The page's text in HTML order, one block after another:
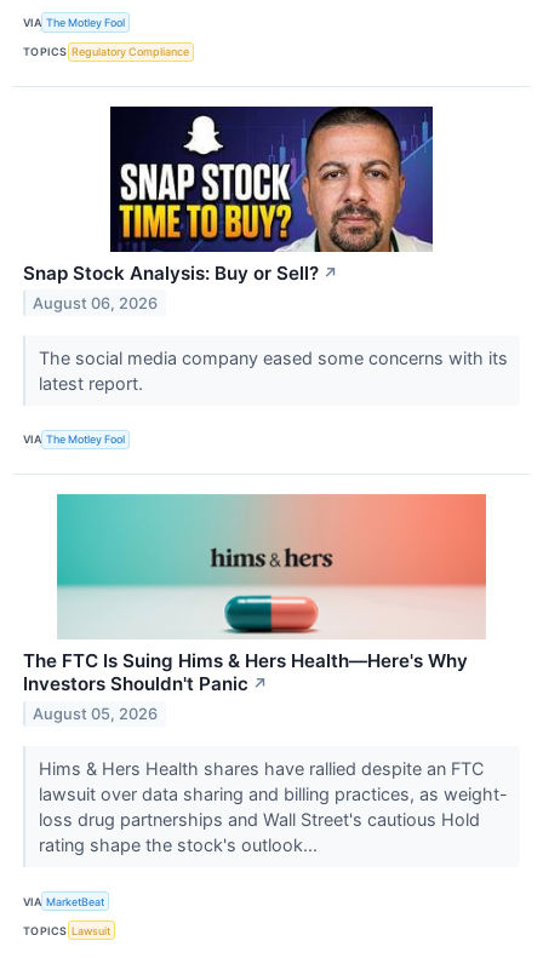
VIA The Motley Fool
TOPICS Regulatory Compliance
Snap Stock Analysis: Buy or Sell? ↗
August 06, 2026
The social media company eased some concerns with its
latest report.
VIA The Motley Fool
The FTC Is Suing Hims & Hers Health—Here's Why
Investors Shouldn't Panic ↗
August 05, 2026
Hims & Hers Health shares have rallied despite an FTC
lawsuit over data sharing and billing practices, as weight-
loss drug partnerships and Wall Street's cautious Hold
rating shape the stock's outlook...
VIA MarketBeat
TOPICS Lawsuit